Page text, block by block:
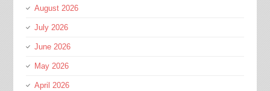
August 2026
July 2026
June 2026
May 2026
April 2026